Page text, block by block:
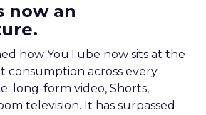
now an
how YouTube now sits at the
consumption across every
long-form video, Shorts,
television. It has surpassed